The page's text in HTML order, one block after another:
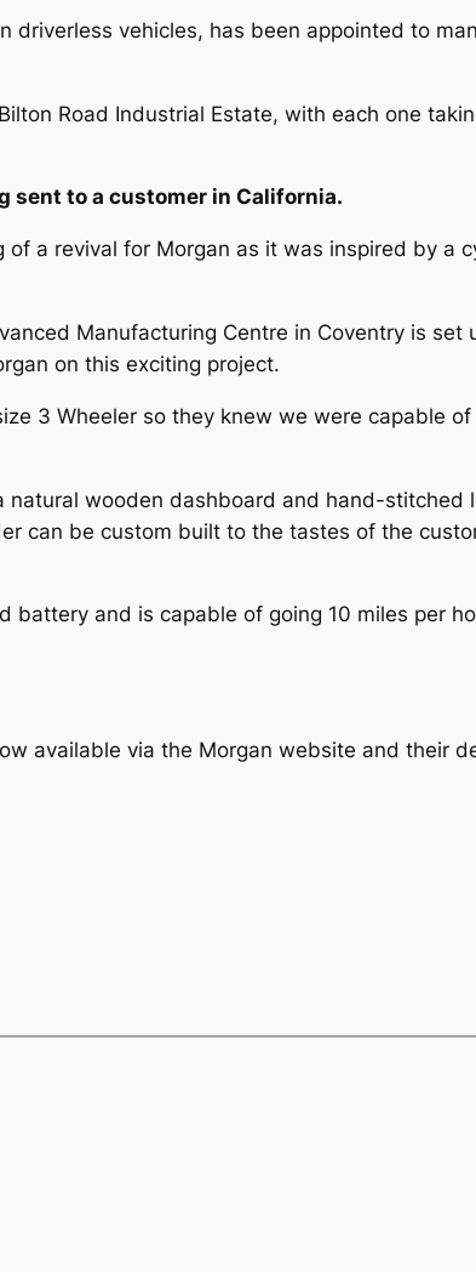
driverless vehicles, has been appointed to
Road Industrial Estate, with each one
sent to a customer in California.
a revival for Morgan as it was inspired by a
Manufacturing Centre in Coventry is
on this exciting project.
3 Wheeler so they knew we were capable
wooden dashboard and hand-stitched
can be custom built to the tastes of the
battery and is capable of going 10 miles per
available via the Morgan website and their